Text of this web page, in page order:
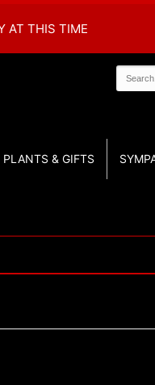
AT THIS TIME
PLANTS & GIFTS